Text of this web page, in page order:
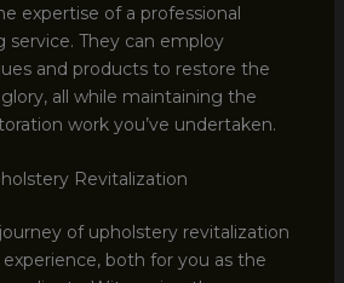
expertise of a professional
service. They can employ
and products to restore the
all while maintaining the
work you’ve undertaken.
Revitalization
of upholstery revitalization
both for you as the